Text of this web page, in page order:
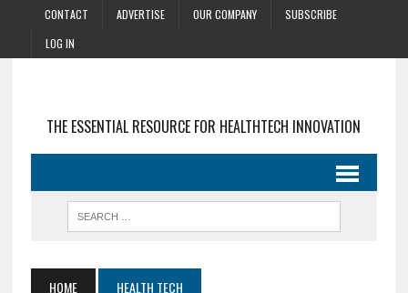
CONTACT ADVERTISE OUR COMPANY
SUBSCRIBE
LOG IN
THE ESSENTIAL RESOURCE FOR HEALTHTECH INNOVATION
HOME HEALTH TECH